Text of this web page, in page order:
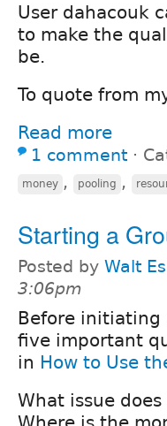
User dahacouk
to make the
be.
To quote from
Read more
1 comment ⋅
money , pooling ,
Starting a
Posted by Walt
3:06pm
Before initiating
five important
in How to Use
What issue